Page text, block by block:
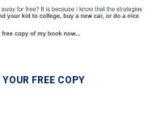
FREE COPY